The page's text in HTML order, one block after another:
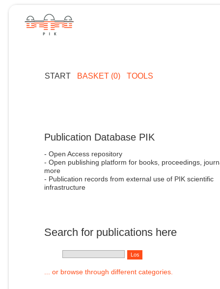
START BASKET (0) TOOLS
Publication Database PIK
- Open Access repository
- Open publishing platform for books, proceedings,
more
- Publication records from external use of PIK scientific
infrastructure
Search for publications here
... or browse through different categories.